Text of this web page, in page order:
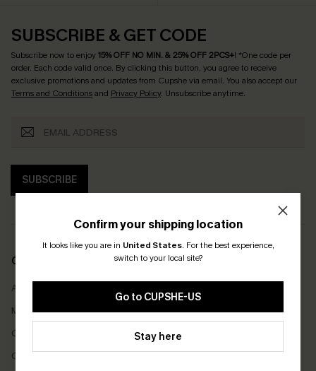
Confirm your shipping location
It looks like you are in United States. For the best experience,
switch to your local site?
Go to CUPSHE-US
Stay here
SUBSCRIBE & GET CODE
Subscribe now to enjoy15% OFF NO MIN. & 25% OFF 2PCS+! *One code per
order. Each code valid once. By clicking this button, you agree to receive
exclusive promotions and updates from Cupshe via email. You also accept our
Terms and Conditionsand Privacy Policy. Unsubscribe anytime.
SUBSCRIBE
COMPANY INFO
About Us
Meet Cupshe
Cupshe Cares
Customer Reviews
SERVICE CENTER
Delivery
Returns
Start A Return